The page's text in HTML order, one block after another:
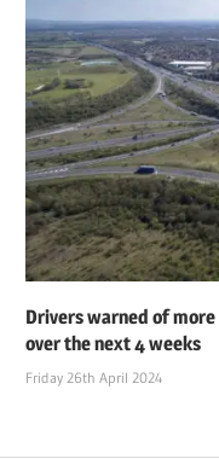
Drivers warned of
over the next 4 weeks
Friday 26th April 2024